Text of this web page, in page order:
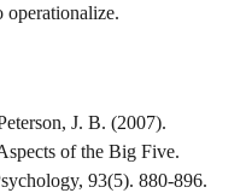
operationalize.
J. B. (2007).
of the Big Five.
93(5). 880-896.